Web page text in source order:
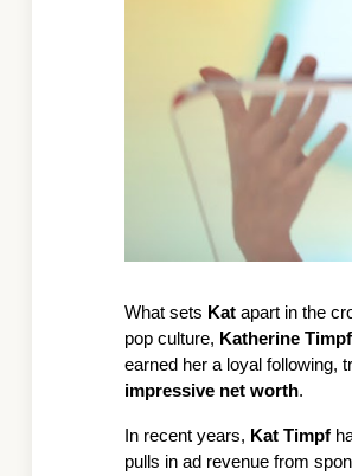
What sets Kat apart in the
pop culture, Katherine Timpf
impressive net worth.
In recent years, Kat Timpf
pulls in ad revenue from